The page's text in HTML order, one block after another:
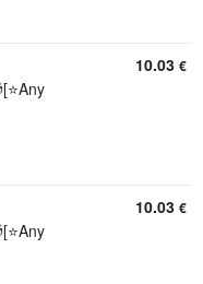
10.03 €
10.03 €